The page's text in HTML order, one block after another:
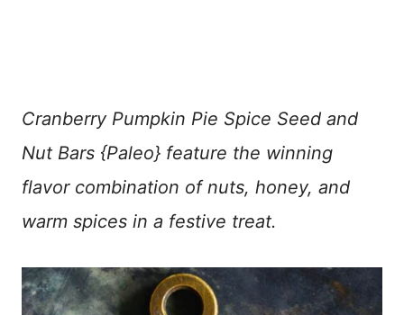
Cranberry Pumpkin Pie Spice Seed and
Nut Bars {Paleo} feature the winning
flavor combination of nuts, honey, and
warm spices in a festive treat.